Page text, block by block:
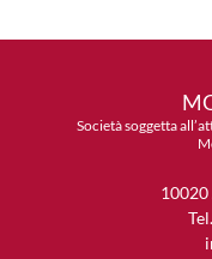
Società soggetta
10020